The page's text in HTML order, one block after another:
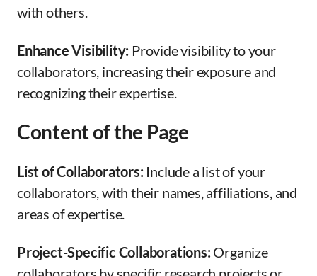
with others.
Enhance Visibility: Provide visibility to your
collaborators, increasing their exposure and
recognizing their expertise.
Content of the Page
List of Collaborators: Include a list of your
collaborators, with their names, affiliations, and
areas of expertise.
Project-Specific Collaborations: Organize